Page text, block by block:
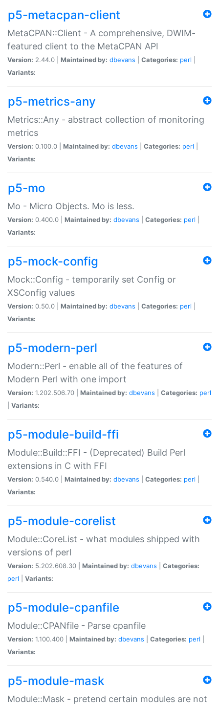
p5-metacpan-client
MetaCPAN::Client - A comprehensive, DWIM-
featured client to the MetaCPAN API
Version: 2.44.0 | Maintained by: dbevans Categories: perl
Variants:
p5-metrics-any
Metrics::Any - abstract collection of monitoring
metrics
Version: 0.100.0 | Maintained by: dbevans Categories: perl
Variants:
p5-mo
Mo - Micro Objects. Mo is less.
Version: 0.400.0 | Maintained by: dbevans Categories: perl
Variants:
p5-mock-config
Mock::Config - temporarily set Config or
XSConfig values
Version: 0.50.0 | Maintained by: dbevans Categories: perl
Variants:
p5-modern-perl
Modern::Perl - enable all of the features of
Modern Perl with one import
Version: 1.202.506.70 | Maintained by: dbevans Categories: perl
Variants:
p5-module-build-ffi
Module::Build::FFI - (Deprecated) Build Perl
extensions in C with FFI
Version: 0.540.0 | Maintained by: dbevans Categories: perl
Variants:
p5-module-corelist
Module::CoreList - what modules shipped with
versions of perl
Version: 5.202.608.30 | Maintained by: dbevans
Categories:
perl
Variants:
p5-module-cpanfile
Module::CPANfile - Parse cpanfile
Version: 1.100.400 | Maintained by: dbevans Categories: perl
Variants:
p5-module-mask
Module::Mask - pretend certain modules are not